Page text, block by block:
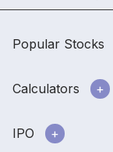
Popular Stocks
Calculators
IPO